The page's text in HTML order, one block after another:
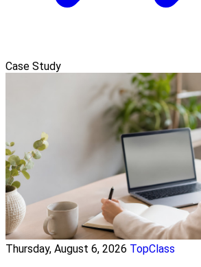
Case Study
Thursday, August 6, 2026 TopClass